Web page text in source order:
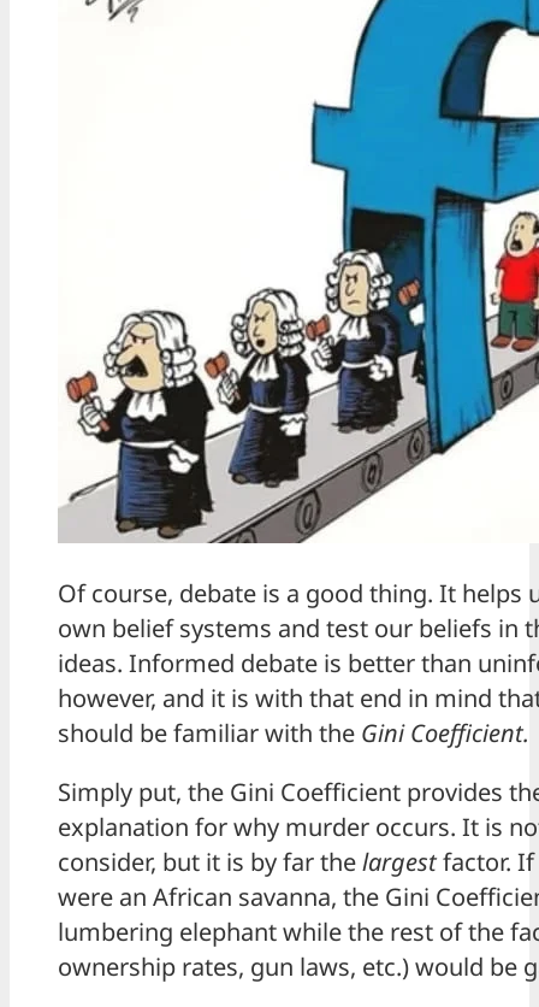
Of course, debate is a good thing. It helps
own belief systems and test our beliefs in
ideas. Informed debate is better than
however, and it is with that end in mind
should be familiar with the Gini Coefficient.
Simply put, the Gini Coefficient provides
explanation for why murder occurs. It is
consider, but it is by far thelargestfactor. If
were an African savanna, the Gini
lumbering elephant while the rest of the
ownership rates, gun laws, etc.) would be